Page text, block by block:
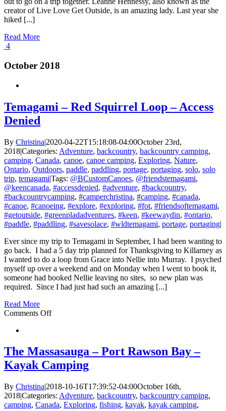
creator of Live Love Get Outside, is an amazing lady. Last year she
hiked [...]
Read More
4
October 2018
Temagami – Red Squirrel Loop – Access
Denied
By Christina|2020-04-22T15:18:08-04:00October 23rd,
2018|Categories: Adventure, backcountry, backcountry camping,
camping, Canada, canoe, canoe camping, Exploring, Nature,
Ontario, Outdoors, paddle, paddling, portage, portaging, solo, solo
trip, temagami|Tags: @BCustomCanoes, @friendstemagami,
@keencanada, #accessdenied, #adventure, #backcountry,
#backcountrycamping, #camperchristina, #camping, #canada,
#canoe, #canoeing, #explore, #exploring, #fot, #friendsoftemagami,
#getoutside, #greenpladadventures, #keen, #keewaydin, #ontario,
#paddle, #paddling, #savesolace, #wldtemagami, portage, portaging|
Ever since my trip to Temagami in September, I had been wanting to
go back. I had a 5 day trip planned for Thanksgiving to Killarney as
I wanted to do a loop from Grace into Nellie into Murray. I psyched
myself up over a weekend and on Monday when I went to book it,
someone had booked Nellie leaving no sites, so new plan was
required. Since I had just had such an amazing [...]
Read More
Comments Offon
Squirrel
Loop
–
Denied
The Massasauga – Port Rawson Bay –
Kayak Camping
By Christina|2018-10-16T17:39:52-04:00October 16th,
2018|Categories: Adventure, backcountry, backcountry camping,
camping, Canada, Exploring, fishing, kayak, kayak camping,